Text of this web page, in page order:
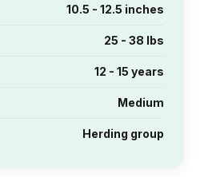
10.5 - 12.5 inches
25 - 38 lbs
12 - 15 years
Medium
Herding group